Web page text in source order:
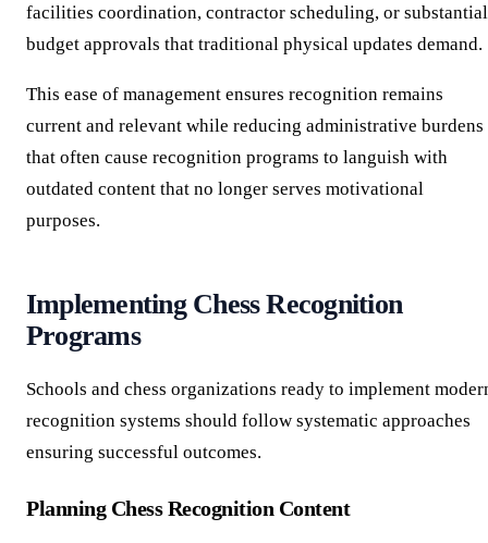
facilities coordination, contractor scheduling, or substantial
budget approvals that traditional physical updates demand.
This ease of management ensures recognition remains
current and relevant while reducing administrative burdens
that often cause recognition programs to languish with
outdated content that no longer serves motivational
purposes.
Implementing Chess Recognition
Programs
Schools and chess organizations ready to implement
recognition systems should follow systematic approaches
ensuring successful outcomes.
Planning Chess Recognition Content